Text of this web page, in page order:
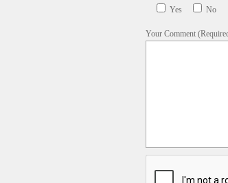
Yes
No
Your Comment